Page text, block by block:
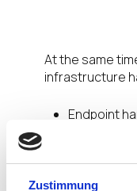
Zustimmung
At the same
infrastructure
Endpoint
benefit
and